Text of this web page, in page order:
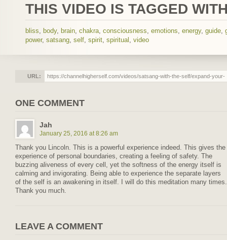
THIS VIDEO IS TAGGED
bliss body, brain chakra consciousness emotions energy, guide
power, satsang self spirit spiritual video
URL:
ONE COMMENT
Jah
January 25, 2016 at 8:26 am
Thank you Lincoln. This is a powerful experience indeed. This gives the
experience of personal boundaries, creating a feeling of safety. The
buzzing aliveness of every cell, yet the softness of the energy itself is
calming and invigorating. Being able to experience the separate layers
of the self is an awakening in itself. I will do this meditation many times.
Thank you much.
LEAVE A COMMENT